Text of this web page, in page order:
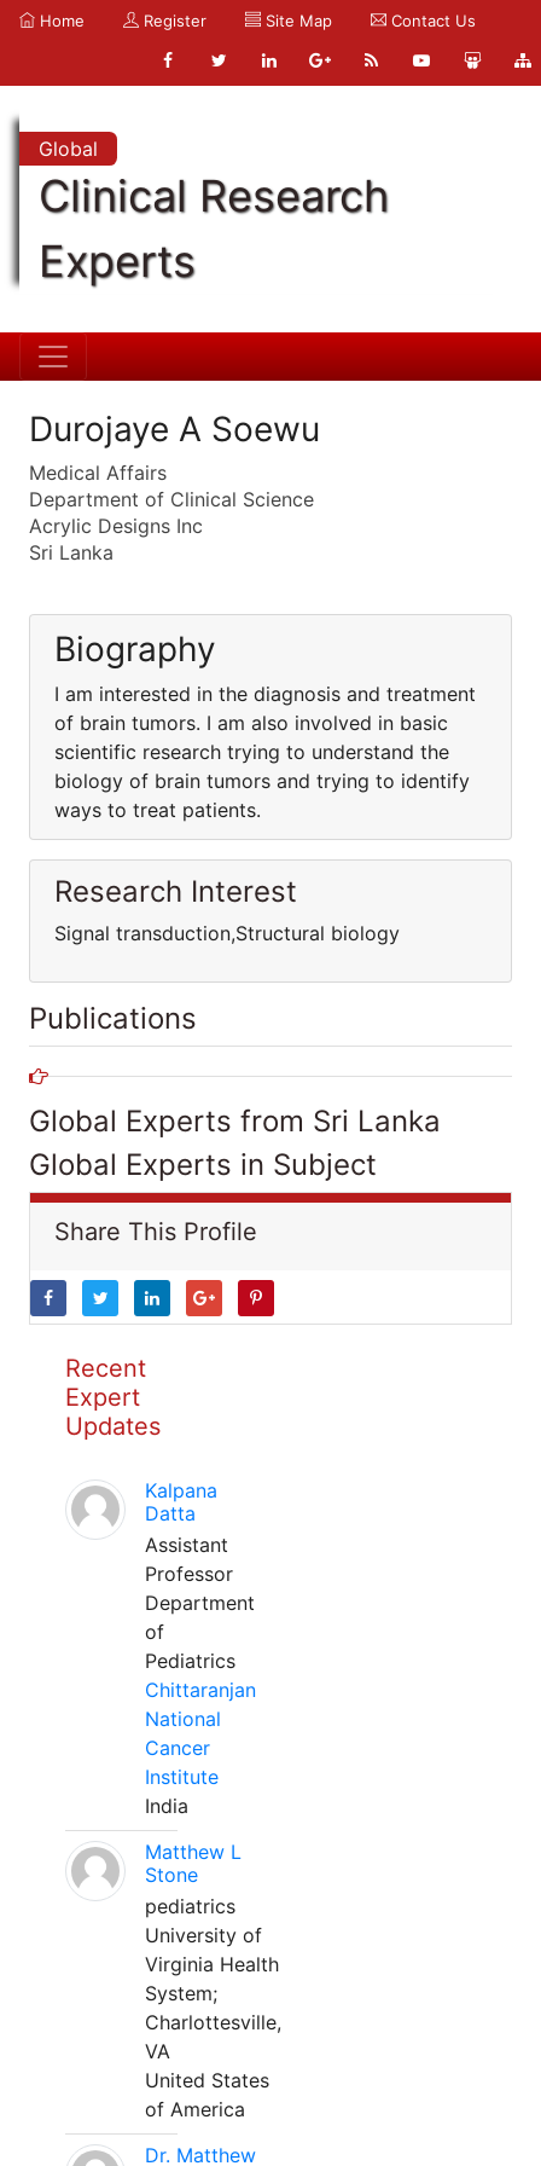
Home Register Site Map Contact Us
Global
Clinical Research
Experts
Durojaye A Soewu
Medical Affairs
Department of Clinical Science
Acrylic Designs Inc
Sri Lanka
Biography
I am interested in the diagnosis and treatment
of brain tumors. I am also involved in basic
scientific research trying to understand the
biology of brain tumors and trying to identify
ways to treat patients.
Research Interest
Signal transduction,Structural biology
Publications
Global Experts from Sri Lanka
Global Experts in Subject
Share This Profile
Recent
Expert
Updates
Kalpana
Datta
Assistant
Professor
Department
of
Pediatrics
Chittaranjan
National
Cancer
Institute
India
Matthew L
Stone
pediatrics
University of
Virginia Health
System;
Charlottesville,
VA
United States
of America
Dr. Matthew